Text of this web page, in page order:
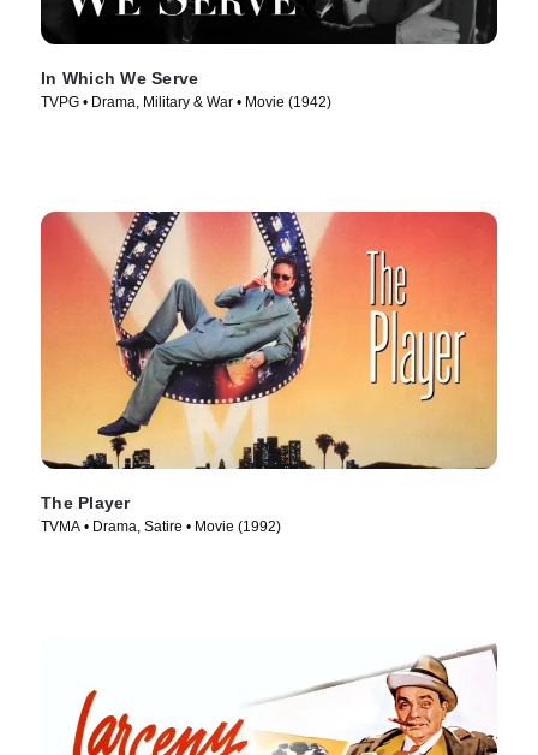
In Which We Serve
TVPG • Drama, Military & War • Movie (1942)
The Player
TVMA • Drama, Satire • Movie (1992)